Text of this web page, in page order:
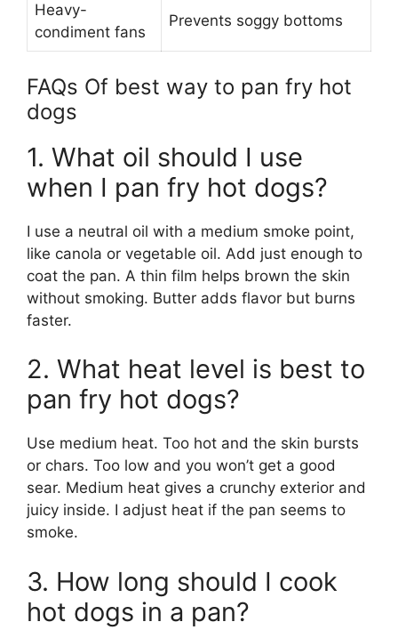
Heavy-
condiment fans
Prevents soggy bottoms
FAQs Of best way to pan fry hot
dogs
1. What oil should I use
when I pan fry hot dogs?
I use a neutral oil with a medium smoke point,
like canola or vegetable oil. Add just enough to
coat the pan. A thin film helps brown the skin
without smoking. Butter adds flavor but burns
faster.
2. What heat level is best to
pan fry hot dogs?
Use medium heat. Too hot and the skin bursts
or chars. Too low and you won’t get a good
sear. Medium heat gives a crunchy exterior and
juicy inside. I adjust heat if the pan seems to
smoke.
3. How long should I cook
hot dogs in a pan?